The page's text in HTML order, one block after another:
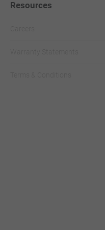
Resources